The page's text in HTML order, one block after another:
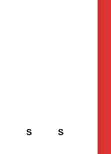
S S